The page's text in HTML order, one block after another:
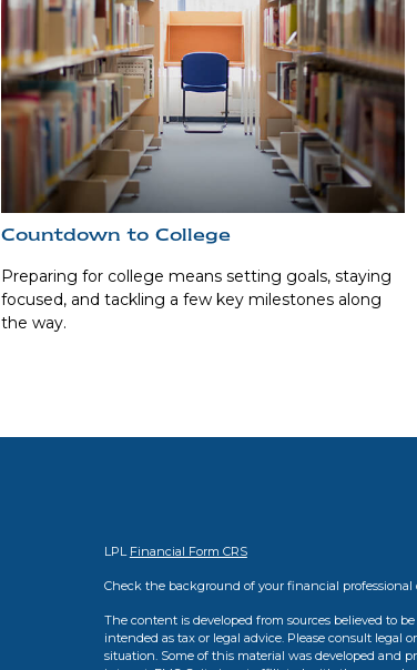
Countdown to College
Preparing for college means setting goals, staying
focused, and tackling a few key milestones along
the way.
LPL Financial Form CRS
Check the background of your financial professional
The content is developed from sources believed to
intended as tax or legal advice. Please consult legal
situation. Some of this material was developed and